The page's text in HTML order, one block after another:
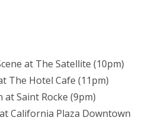
at The Satellite (10pm)
The Hotel Cafe (11pm)
at Saint Rocke (9pm)
at California Plaza Downtown